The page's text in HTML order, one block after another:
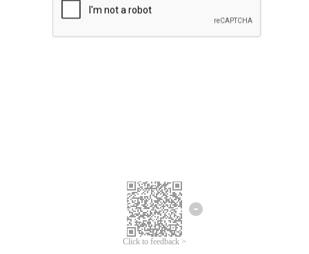
Click to feedback >